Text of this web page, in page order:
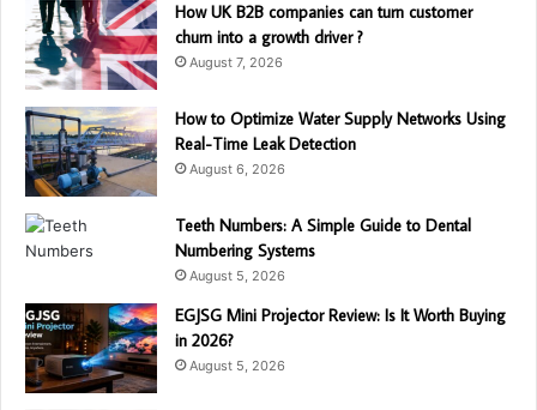
How UK B2B companies can turn customer
churn into a growth driver ?
August 7, 2026
How to Optimize Water Supply Networks Using
Real-Time Leak Detection
August 6, 2026
Teeth Numbers: A Simple Guide to Dental
Numbering Systems
August 5, 2026
EGJSG Mini Projector Review: Is It Worth Buying
in 2026?
August 5, 2026